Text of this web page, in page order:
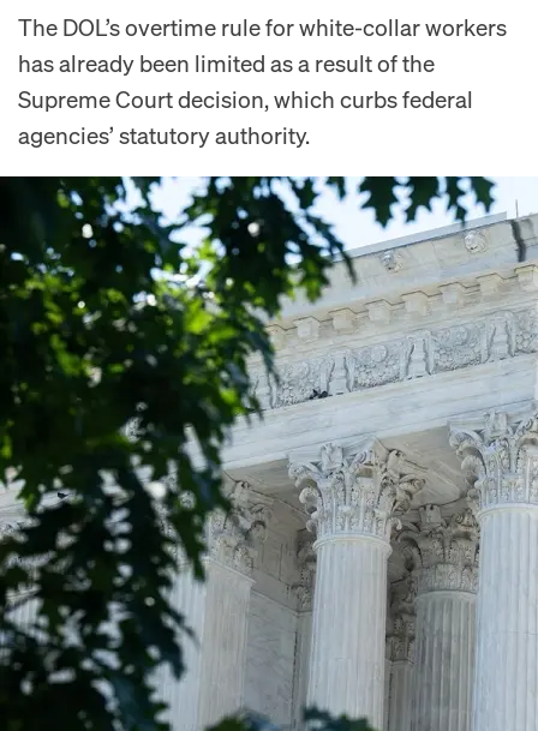
The DOL’s overtime rule for white-collar workers
has already been limited as a result of the
Supreme Court decision, which curbs federal
agencies’ statutory authority.